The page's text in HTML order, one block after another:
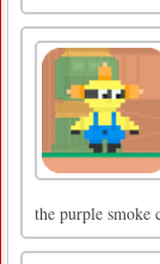
the purple smoke